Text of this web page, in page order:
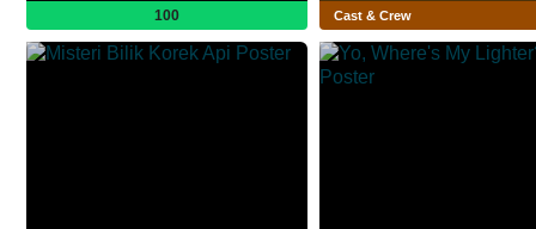
100 Cast & Crew